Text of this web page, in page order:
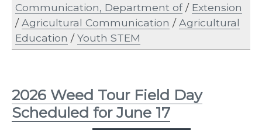
Communication, Department of/ Extension
/Agricultural Communication /Agricultural
Education /Youth STEM
2026 Weed Tour Field Day
Scheduled for June 17